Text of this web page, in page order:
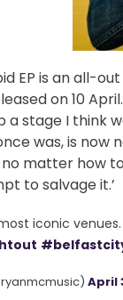
EP is an all-
on 10
a stage I think
was, is now
matter how
to salvage it.’
iconic venues.
April